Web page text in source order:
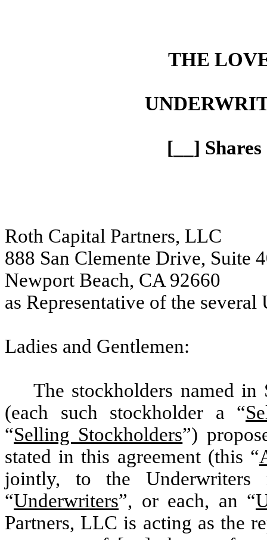
THE
[__]
Roth Capital Partners, LLC
888 San Clemente Drive, Suite
Newport Beach, CA 92660
as Representative of the
Ladies and Gentlemen:
The stockholders named
(each such stockholder a “
“Selling Stockholders”)
stated in this agreement (this “
jointly, to the
“Underwriters”, or each, an “
Partners, LLC is acting as the